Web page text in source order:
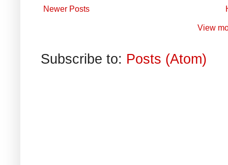
Newer Posts
View
Subscribe to: Posts (Atom)